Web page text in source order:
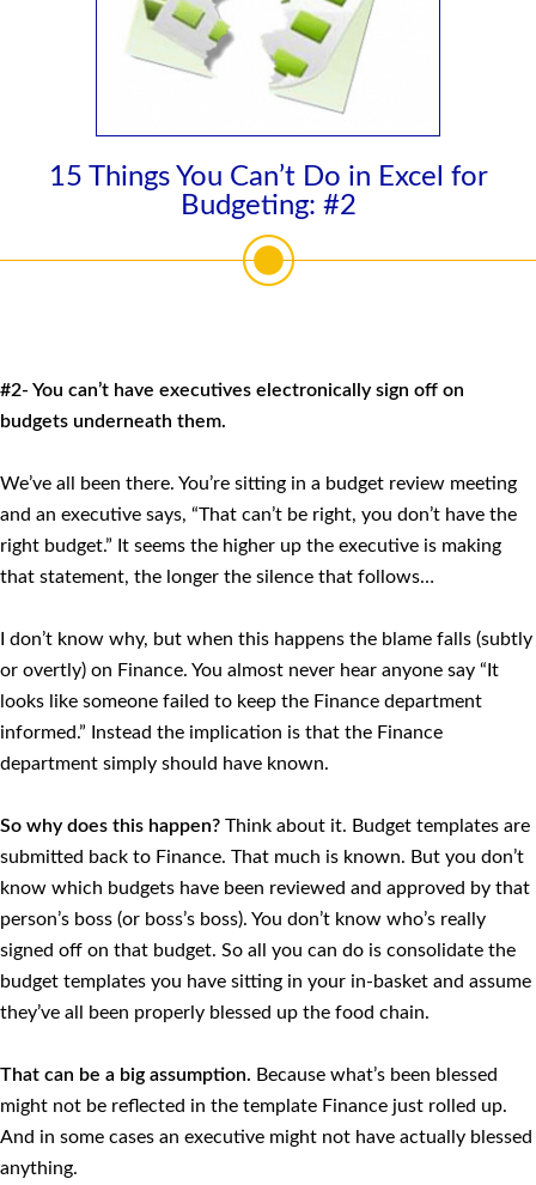
15 Things You Can’t Do in Excel for
Budgeting: #2
#2- You can’t have executives electronically sign off on
budgets underneath them.
We’ve all been there. You’re sitting in a budget review meeting
and an executive says, “That can’t be right, you don’t have the
right budget.” It seems the higher up the executive is making
that statement, the longer the silence that follows…
I don’t know why, but when this happens the blame falls (subtly
or overtly) on Finance. You almost never hear anyone say “It
looks like someone failed to keep the Finance department
informed.” Instead the implication is that the Finance
department simply should have known.
So why does this happen? Think about it. Budget templates are
submitted back to Finance. That much is known. But you don’t
know which budgets have been reviewed and approved by that
person’s boss (or boss’s boss). You don’t know who’s really
signed off on that budget. So all you can do is consolidate the
budget templates you have sitting in your in-basket and assume
they’ve all been properly blessed up the food chain.
That can be a big assumption. Because what’s been blessed
might not be reflected in the template Finance just rolled up.
And in some cases an executive might not have actually blessed
anything.